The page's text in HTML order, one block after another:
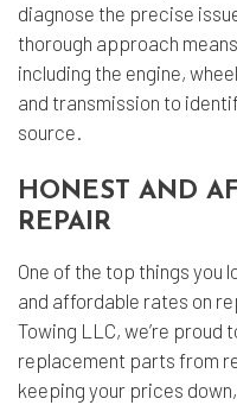
diagnose the precise
thorough approach
including the engine,
and transmission to
source.
HONEST AND
REPAIR
One of the top things you
and affordable rates on
Towing LLC, we’re proud
replacement parts from
keeping your prices